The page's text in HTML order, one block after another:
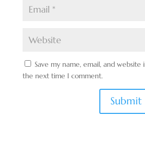
Save my name, email, and website
the next time I comment.